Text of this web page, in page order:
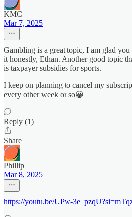
KMC
Mar 7, 2025
Gambling is a great topic, I am glad you
it honestly, Ethan. Another good topic
is taxpayer subsidies for sports.
I keep on planning to cancel my
every other week or so😀
Reply (1)
Share
Phillip
Mar 8, 2025
https://youtu.be/UPw-